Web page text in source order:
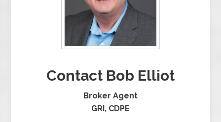
Contact Bob Elliot
Broker Agent
GRI, CDPE